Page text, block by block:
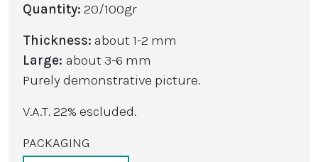
Quantity: 20/100gr
Thickness: about 1-2 mm
Large: about 3-6 mm
Purely demonstrative picture.
V.A.T. 22% escluded.
PACKAGING